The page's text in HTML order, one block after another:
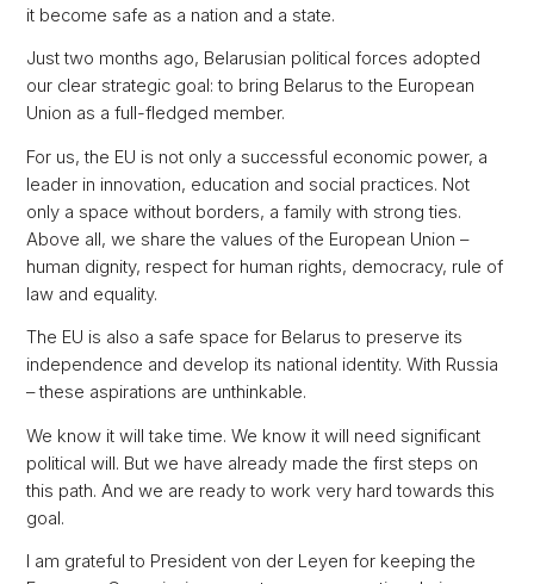
it become safe as a nation and a state.
Just two months ago, Belarusian political forces adopted
our clear strategic goal: to bring Belarus to the European
Union as a full-fledged member.
For us, the EU is not only a successful economic power, a
leader in innovation, education and social practices. Not
only a space without borders, a family with strong ties.
Above all, we share the values of the European Union –
human dignity, respect for human rights, democracy, rule of
law and equality.
The EU is also a safe space for Belarus to preserve its
independence and develop its national identity. With Russia
– these aspirations are unthinkable.
We know it will take time. We know it will need significant
political will. But we have already made the first steps on
this path. And we are ready to work very hard towards this
goal.
I am grateful to President von der Leyen for keeping the